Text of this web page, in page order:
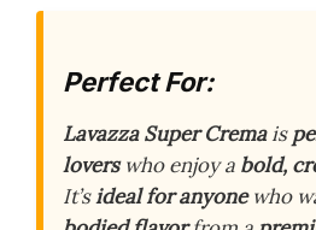
Perfect For:
Lavazza Super Cremais
loverswho enjoy a bold,
It’sideal for anyonewho